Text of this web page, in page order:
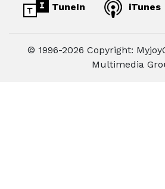
TuneIn iTunes
© 1996-2026 Copyright:
Multimedia